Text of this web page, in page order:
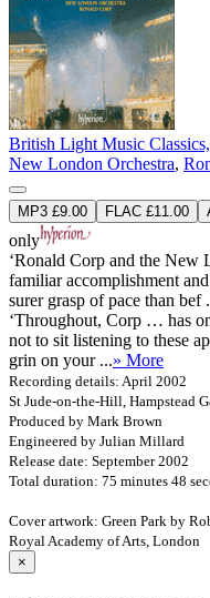
British Light Music
New London Orchestra,
MP3 £9.00 FLAC £11.00
only
‘Ronald Corp and the New
familiar accomplishment
surer grasp of pace than bef
‘Throughout, Corp … has
not to sit listening to these
grin on your ...» More
Recording details: April 2002
St Jude-on-the-Hill, Hampstead
Produced by Mark Brown
Engineered by Julian Millard
Release date: September 2002
Total duration: 75 minutes 48
Cover artwork: Green Park by
Royal Academy of Arts, London
×